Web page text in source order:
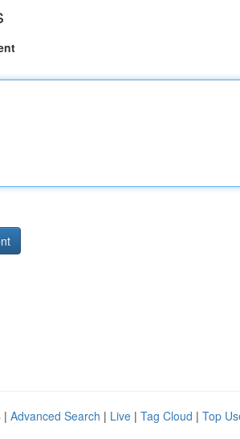
| Advanced Search | Live | Tag Cloud | Top